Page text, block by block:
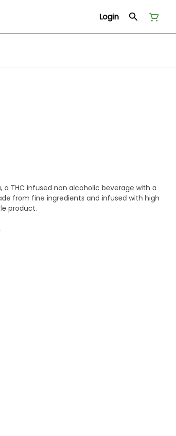
Login
THC infused non alcoholic beverage with a
from fine ingredients and infused with high
product.